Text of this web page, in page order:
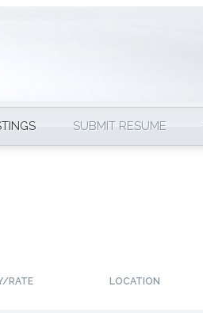
SUBMIT RESUME
RATE LOCATION